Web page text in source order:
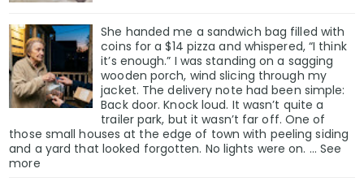
She handed me a sandwich bag filled with
coins for a $14 pizza and whispered, “I think
it’s enough.” I was standing on a sagging
wooden porch, wind slicing through my
jacket. The delivery note had been simple:
Back door. Knock loud. It wasn’t quite a
trailer park, but it wasn’t far off. One of
those small houses at the edge of town with peeling siding
and a yard that looked forgotten. No lights were on. … See
more